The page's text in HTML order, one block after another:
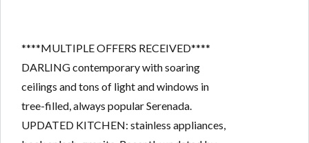
****MULTIPLE OFFERS RECEIVED****
DARLING contemporary with soaring
ceilings and tons of light and windows in
tree-filled, always popular Serenada.
UPDATED KITCHEN: stainless appliances,